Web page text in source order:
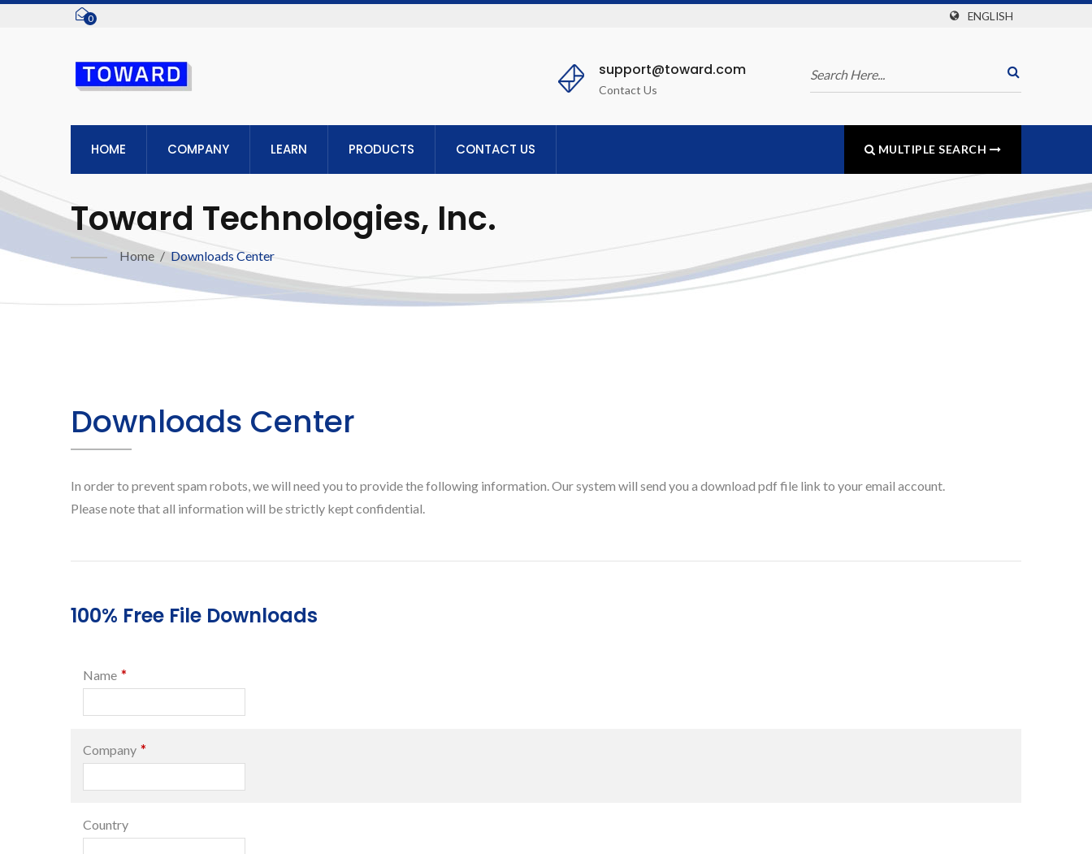
0 ENGLISH
support@toward.com
Contact Us
HOME COMPANY LEARN PRODUCTS CONTACT US MULTIPLE SEARCH
Toward Technologies, Inc.
Home / Downloads Center
Downloads Center
In order to prevent spam robots, we will need you to provide the following information. Our system will send you a download pdf file link to your email account.
Please note that all information will be strictly kept confidential.
100% Free File Downloads
Name *
Company *
Country